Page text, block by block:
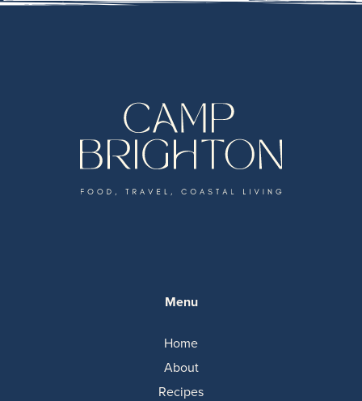
Menu
Home
About
Recipes